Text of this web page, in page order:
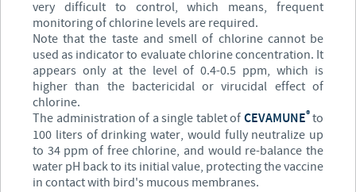
very difficult to control, which means, frequent
monitoring of chlorine levels are required.
Note that the taste and smell of chlorine cannot be
used as indicator to evaluate chlorine concentration. It
appears only at the level of 0.4-0.5 ppm, which is
higher than the bactericidal or virucidal effect of
chlorine.
The administration of a single tablet of CEVAMUNE® to
100 liters of drinking water, would fully neutralize up
to 34 ppm of free chlorine, and would re-balance the
water pH back to its initial value, protecting the vaccine
in contact with bird's mucous membranes.